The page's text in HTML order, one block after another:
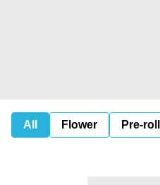
All Flower Pre-